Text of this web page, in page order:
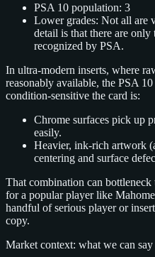
PSA 10 population: 3
Lower grades: Not all are
detail is that there are
recognized by PSA.
In ultra‑modern inserts, where
reasonably available, the PSA
condition‑sensitive the card is:
Chrome surfaces pick up
easily.
Heavier, ink‑rich artwork
centering and surface
That combination can
for a popular player like
handful of serious player or
copy.
Market context: what we can